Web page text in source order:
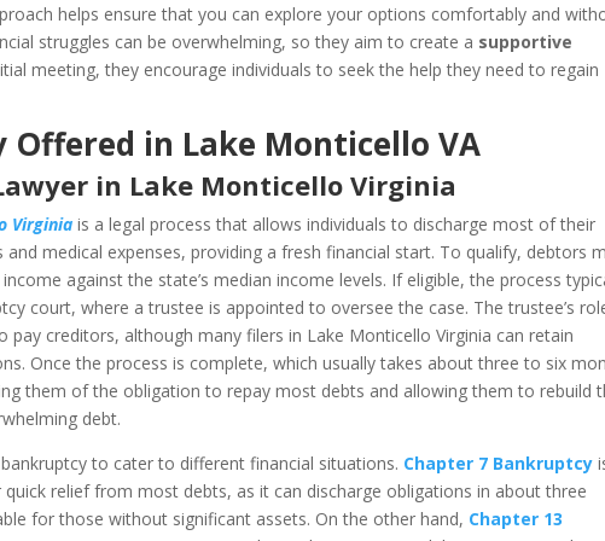
helps ensure that you can explore your options comfortably and
struggles can be overwhelming, so they aim to create a supportive
meeting, they encourage individuals to seek the help they need to regain
Offered in Lake Monticello VA
in Lake Monticello Virginia
Virginia is a legal process that allows individuals to discharge most of their
and medical expenses, providing a fresh financial start. To qualify, debtors
against the state’s median income levels. If eligible, the process
court, where a trustee is appointed to oversee the case. The trustee’s
pay creditors, although many filers in Lake Monticello Virginia can retain
Once the process is complete, which usually takes about three to six
them of the obligation to repay most debts and allowing them to rebuild
debt.
to cater to different financial situations. Chapter 7 Bankruptcy
relief from most debts, as it can discharge obligations in about three
for those without significant assets. On the other hand, Chapter 13